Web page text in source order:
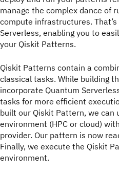
manage the complex dance of
compute infrastructures.
Serverless, enabling you to
your Qiskit Patterns.
Qiskit Patterns contain a
classical tasks. While building
incorporate Quantum
tasks for more efficient
built our Qiskit Pattern, we can
environment (HPC or cloud)
provider. Our pattern is now
Finally, we execute the Qiskit
environment.